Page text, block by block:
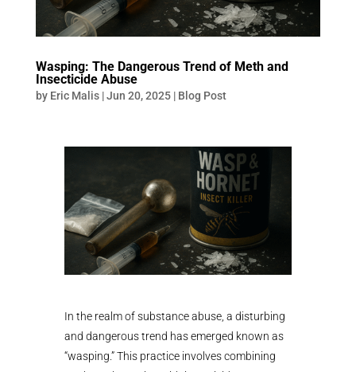
Wasping: The Dangerous Trend of Meth and
Insecticide Abuse
by Eric Malis|Jun 20, 2025| Blog Post
In the realm of substance abuse, a disturbing
and dangerous trend has emerged known as
“wasping.” This practice involves combining